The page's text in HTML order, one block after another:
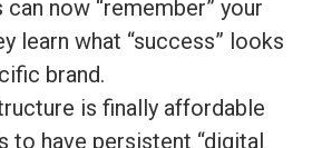
can now “remember” your
learn what “success” looks
brand.
is finally affordable
to have persistent “digital